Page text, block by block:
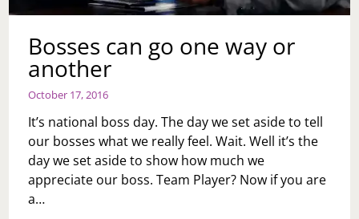
Bosses can go one way or
another
October 17, 2016
It’s national boss day. The day we set aside to tell
our bosses what we really feel. Wait. Well it’s the
day we set aside to show how much we
appreciate our boss. Team Player? Now if you are
a…